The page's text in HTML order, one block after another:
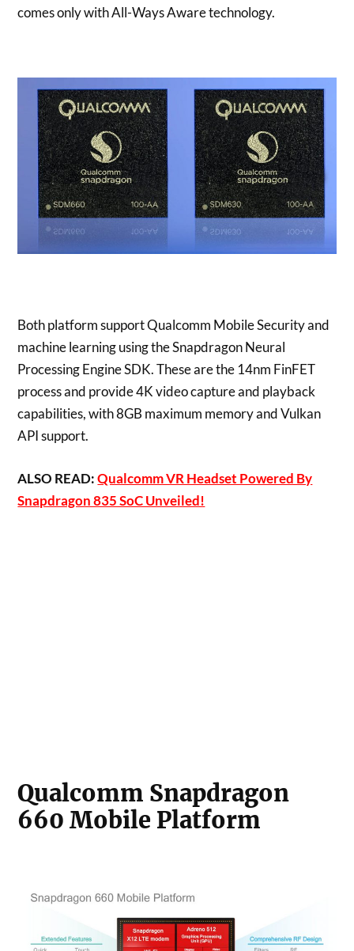
comes only with All-Ways Aware technology.
Both platform support Qualcomm Mobile Security and
machine learning using the Snapdragon Neural
Processing Engine SDK. These are the 14nm FinFET
process and provide 4K video capture and playback
capabilities, with 8GB maximum memory and Vulkan
API support.
ALSO READ:Qualcomm VR Headset Powered By
Snapdragon 835 SoC Unveiled!
Qualcomm Snapdragon
660 Mobile Platform